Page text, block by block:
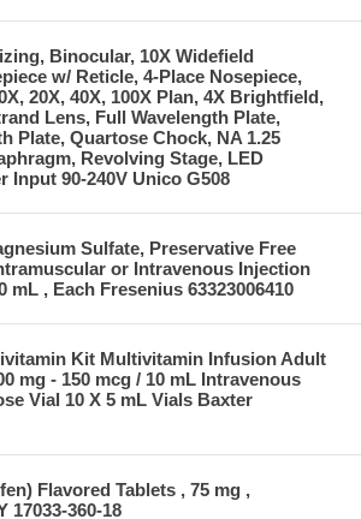
Binocular, 10X Widefield
w/ Reticle, 4-Place Nosepiece,
20X, 40X, 100X Plan, 4X Brightfield,
Lens, Full Wavelength Plate,
Plate, Quartose Chock, NA 1.25
Revolving Stage, LED
Input 90-240V Unico G508
Sulfate, Preservative Free
or Intravenous Injection
mL , Each Fresenius 63323006410
Kit Multivitamin Infusion Adult
mg - 150 mcg / 10 mL Intravenous
Vial 10 X 5 mL Vials Baxter
Flavored Tablets , 75 mg ,
17033-360-18